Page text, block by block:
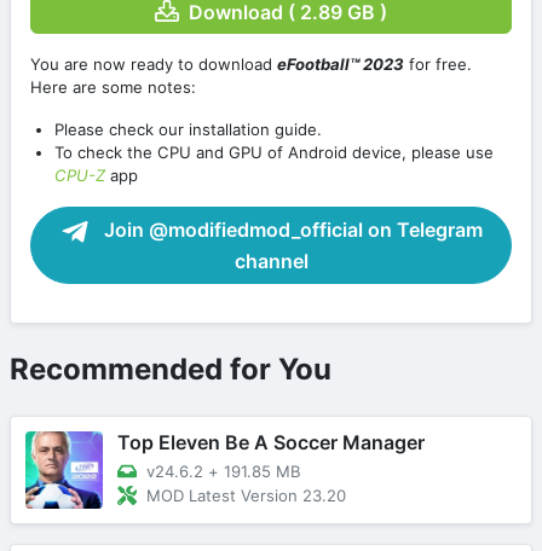
Download ( 2.89 GB )
You are now ready to download eFootball™ 2023 for free.
Here are some notes:
Please check our installation guide.
To check the CPU and GPU of Android device, please use
CPU-Zapp
Join @modifiedmod_official on Telegram
channel
Recommended for You
Top Eleven Be A Soccer Manager
v24.6.2 + 191.85 MB
MOD Latest Version 23.20